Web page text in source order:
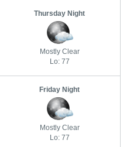
Thursday Night
Mostly Clear
Lo: 77
Friday Night
Mostly Clear
Lo: 77